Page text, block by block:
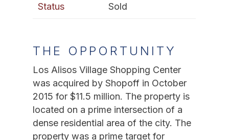
Status Sold
THE OPPORTUNITY
Los Alisos Village Shopping Center
was acquired by Shopoff in October
2015 for $11.5 million. The property is
located on a prime intersection of a
dense residential area of the city. The
property was a prime target for